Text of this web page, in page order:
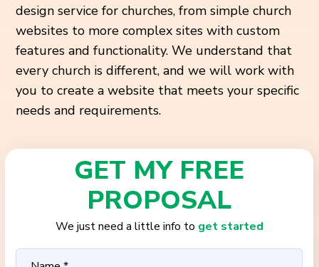
design service for churches, from simple church
websites to more complex sites with custom
features and functionality. We understand that
every church is different, and we will work with
you to create a website that meets your specific
needs and requirements.
GET MY FREE
PROPOSAL
We just need a little info to get started